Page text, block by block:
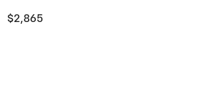
$2,865